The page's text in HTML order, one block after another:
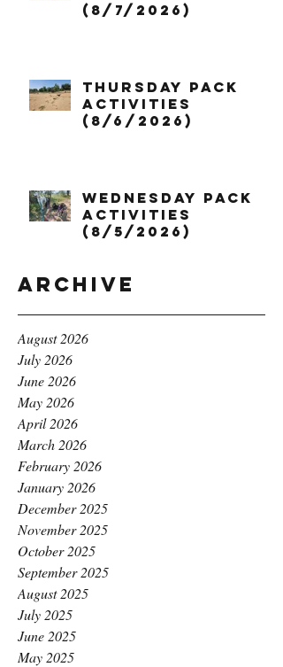
(8/7/2026)
Thursday Pack
Activities
(8/6/2026)
Wednesday Pack
Activities
(8/5/2026)
Archive
August 2026
July 2026
June 2026
May 2026
April 2026
March 2026
February 2026
January 2026
December 2025
November 2025
October 2025
September 2025
August 2025
July 2025
June 2025
May 2025